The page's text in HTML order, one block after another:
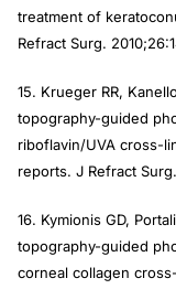
treatment of
Refract Surg.
15. Krueger RR,
topography-guided
riboflavin/UVA cross-
reports. J Refract Surg
16. Kymionis GD,
topography-guided
corneal collagen